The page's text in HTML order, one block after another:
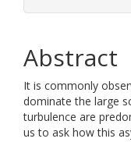
Abstract
It is commonly
dominate the large
turbulence are
us to ask how this